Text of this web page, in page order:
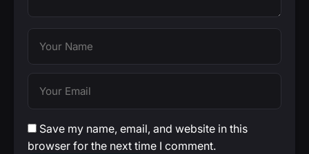
Save my name, email, and website in this
browser for the next time I comment.